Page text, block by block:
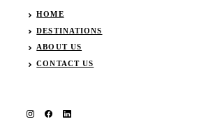
HOME
DESTINATIONS
ABOUT US
CONTACT US